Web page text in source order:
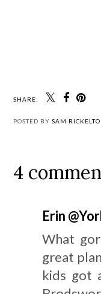
SHARE:
POSTED BY SAM
4
Erin
What
great
kids got